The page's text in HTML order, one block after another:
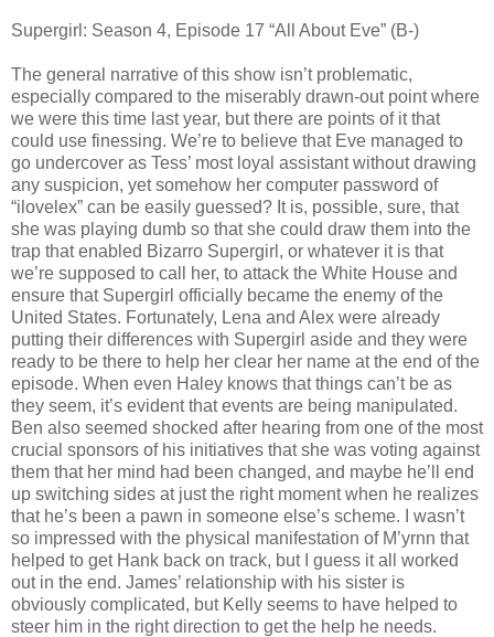
Supergirl: Season 4, Episode 17 “All About Eve” (B-)
The general narrative of this show isn’t problematic,
especially compared to the miserably drawn-out point where
we were this time last year, but there are points of it that
could use finessing. We’re to believe that Eve managed to
go undercover as Tess’ most loyal assistant without drawing
any suspicion, yet somehow her computer password of
“ilovelex” can be easily guessed? It is, possible, sure, that
she was playing dumb so that she could draw them into the
trap that enabled Bizarro Supergirl, or whatever it is that
we’re supposed to call her, to attack the White House and
ensure that Supergirl officially became the enemy of the
United States. Fortunately, Lena and Alex were already
putting their differences with Supergirl aside and they were
ready to be there to help her clear her name at the end of the
episode. When even Haley knows that things can’t be as
they seem, it’s evident that events are being manipulated.
Ben also seemed shocked after hearing from one of the most
crucial sponsors of his initiatives that she was voting against
them that her mind had been changed, and maybe he’ll end
up switching sides at just the right moment when he realizes
that he’s been a pawn in someone else’s scheme. I wasn’t
so impressed with the physical manifestation of M’yrnn that
helped to get Hank back on track, but I guess it all worked
out in the end. James’ relationship with his sister is
obviously complicated, but Kelly seems to have helped to
steer him in the right direction to get the help he needs.